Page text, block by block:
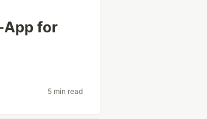
App for
5 min read